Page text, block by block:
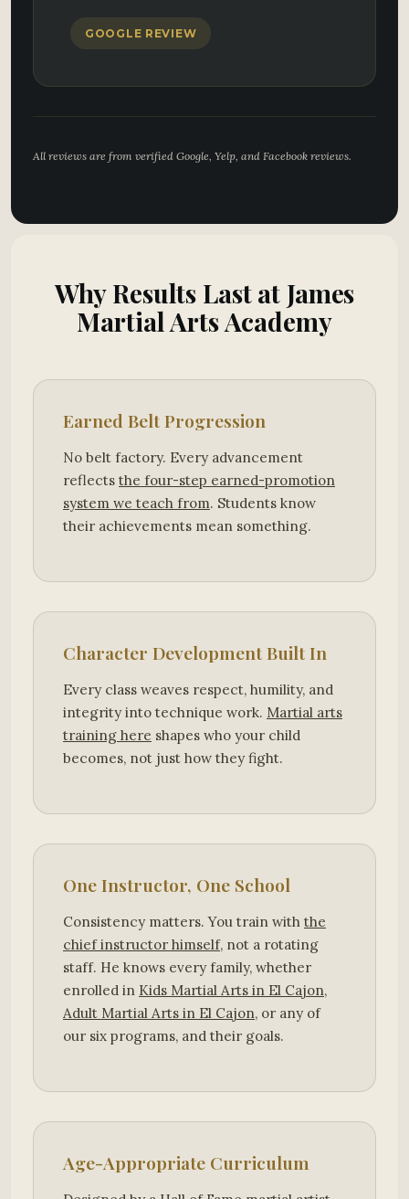
GOOGLE REVIEW
All reviews are from verified Google, Yelp, and Facebook reviews.
Why Results Last at James
Martial Arts Academy
Earned Belt Progression
No belt factory. Every advancement
reflects the four-step earned-promotion
system we teach from. Students know
their achievements mean something.
Character Development Built In
Every class weaves respect, humility, and
integrity into technique work. Martial arts
training here shapes who your child
becomes, not just how they fight.
One Instructor, One School
Consistency matters. You train with the
chief instructor himself, not a rotating
staff. He knows every family, whether
enrolled in Kids Martial Arts in El Cajon,
Adult Martial Arts in El Cajon, or any of
our six programs, and their goals.
Age-Appropriate Curriculum